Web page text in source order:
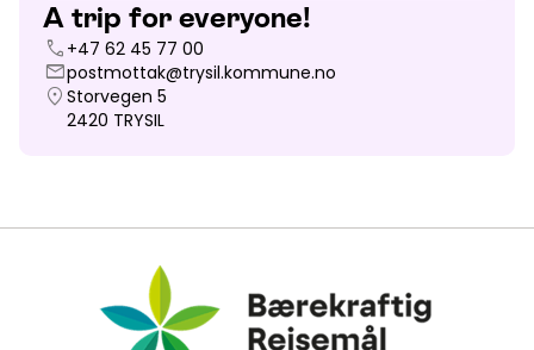
A trip for everyone!
call +47 62 45 77 00
mailpostmottak@trysil.kommune.no
location_on Storvegen 5
2420 TRYSIL
Bærekraftig Reisemål